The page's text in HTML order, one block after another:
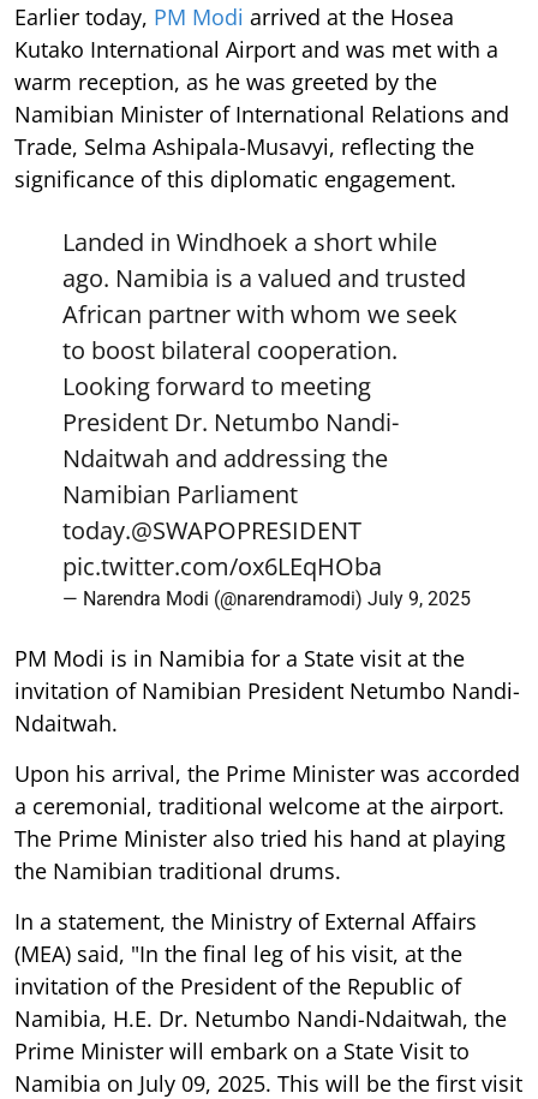
Earlier today, PM Modi arrived at the Hosea
Kutako International Airport and was met with a
warm reception, as he was greeted by the
Namibian Minister of International Relations and
Trade, Selma Ashipala-Musavyi, reflecting the
significance of this diplomatic engagement.
Landed in Windhoek a short while
ago. Namibia is a valued and trusted
African partner with whom we seek
to boost bilateral cooperation.
Looking forward to meeting
President Dr. Netumbo Nandi-
Ndaitwah and addressing the
Namibian Parliament
today.@SWAPOPRESIDENT
pic.twitter.com/ox6LEqHOba
— Narendra Modi (@narendramodi) July 9, 2025
PM Modi is in Namibia for a State visit at the
invitation of Namibian President Netumbo Nandi-
Ndaitwah.
Upon his arrival, the Prime Minister was accorded
a ceremonial, traditional welcome at the airport.
The Prime Minister also tried his hand at playing
the Namibian traditional drums.
In a statement, the Ministry of External Affairs
(MEA) said, "In the final leg of his visit, at the
invitation of the President of the Republic of
Namibia, H.E. Dr. Netumbo Nandi-Ndaitwah, the
Prime Minister will embark on a State Visit to
Namibia on July 09, 2025. This will be the first visit